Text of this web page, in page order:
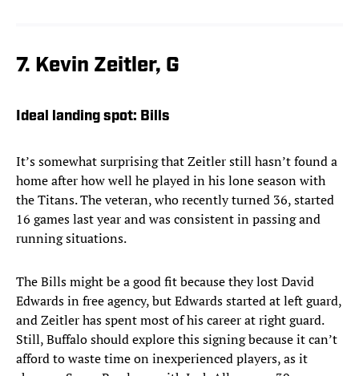
7. Kevin Zeitler, G
Ideal landing spot: Bills
It’s somewhat surprising that Zeitler still hasn’t found a
home after how well he played in his lone season with
the Titans. The veteran, who recently turned 36, started
16 games last year and was consistent in passing and
running situations.
The Bills might be a good fit because they lost David
Edwards in free agency, but Edwards started at left guard,
and Zeitler has spent most of his career at right guard.
Still, Buffalo should explore this signing because it can’t
afford to waste time on inexperienced players, as it